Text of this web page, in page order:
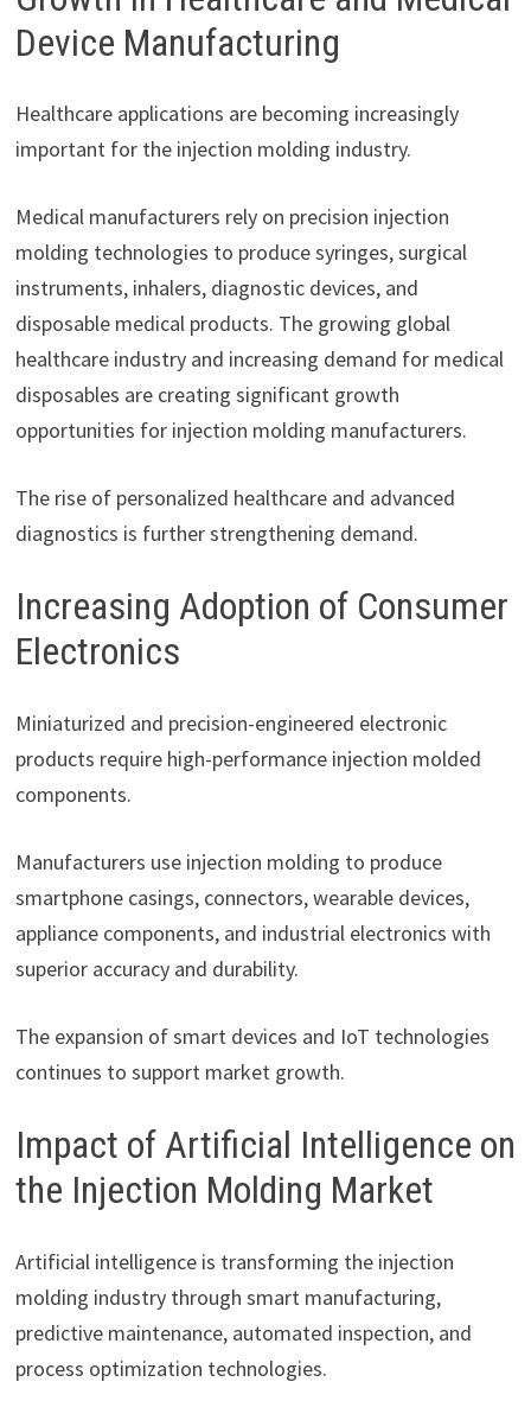
Device Manufacturing
Healthcare applications are becoming increasingly
important for the injection molding industry.
Medical manufacturers rely on precision injection
molding technologies to produce syringes, surgical
instruments, inhalers, diagnostic devices, and
disposable medical products. The growing global
healthcare industry and increasing demand for medical
disposables are creating significant growth
opportunities for injection molding manufacturers.
The rise of personalized healthcare and advanced
diagnostics is further strengthening demand.
Increasing Adoption of Consumer
Electronics
Miniaturized and precision-engineered electronic
products require high-performance injection molded
components.
Manufacturers use injection molding to produce
smartphone casings, connectors, wearable devices,
appliance components, and industrial electronics with
superior accuracy and durability.
The expansion of smart devices and IoT technologies
continues to support market growth.
Impact of Artificial Intelligence on
the Injection Molding Market
Artificial intelligence is transforming the injection
molding industry through smart manufacturing,
predictive maintenance, automated inspection, and
process optimization technologies.